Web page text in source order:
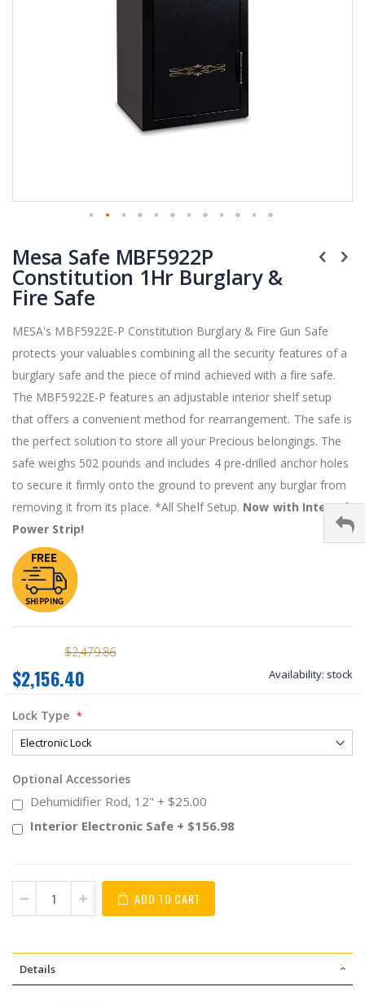
to
the
beginning
of
images
gallery
Mesa Safe MBF5922P
Constitution 1Hr Burglary &
Fire Safe
MESA's MBF5922E-P Constitution Burglary & Fire Gun Safe
protects your valuables combining all the security features of a
burglary safe and the piece of mind achieved with a fire safe.
The MBF5922E-P features an adjustable interior shelf setup
that offers a convenient method for rearrangement. The safe is
the perfect solution to store all your Precious belongings. The
safe weighs 502 pounds and includes 4 pre-drilled anchor holes
to secure it firmly onto the ground to prevent any burglar from
removing it from its place. *All Shelf Setup. Now with Internal
Power Strip!
$2,479.86
$2,156.40 Availability: stock
Lock Type
Optional Accessories
Dehumidifier Rod, 12" + $25.00
Interior Electronic Safe + $156.98
ADD TO CART
Details